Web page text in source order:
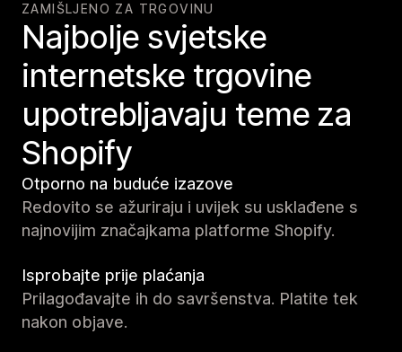
ZAMIŠLJENO ZA TRGOVINU
Najbolje svjetske
internetske trgovine
upotrebljavaju teme za
Shopify
Otporno na buduće izazove
Redovito se ažuriraju i uvijek su usklađene s
najnovijim značajkama platforme Shopify.
Isprobajte prije plaćanja
Prilagođavajte ih do savršenstva. Platite tek
nakon objave.